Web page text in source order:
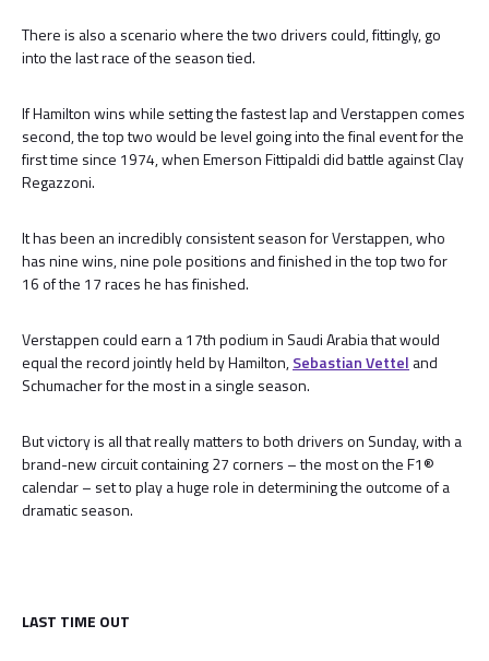
There is also a scenario where the two drivers could, fittingly, go
into the last race of the season tied.
If Hamilton wins while setting the fastest lap and Verstappen comes
second, the top two would be level going into the final event for the
first time since 1974, when Emerson Fittipaldi did battle against Clay
Regazzoni.
It has been an incredibly consistent season for Verstappen, who
has nine wins, nine pole positions and finished in the top two for
16 of the 17 races he has finished.
Verstappen could earn a 17th podium in Saudi Arabia that would
equal the record jointly held by Hamilton,Sebastian Vettel and
Schumacher for the most in a single season.
But victory is all that really matters to both drivers on Sunday, with a
brand-new circuit containing 27 corners – the most on the F1®
calendar – set to play a huge role in determining the outcome of a
dramatic season.
LAST TIME OUT